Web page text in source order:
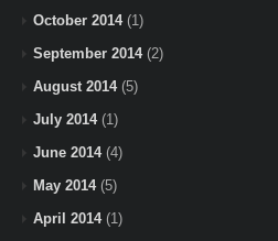
October 2014(1)
September 2014(2)
August 2014(5)
July 2014(1)
June 2014(4)
May 2014(5)
April 2014(1)